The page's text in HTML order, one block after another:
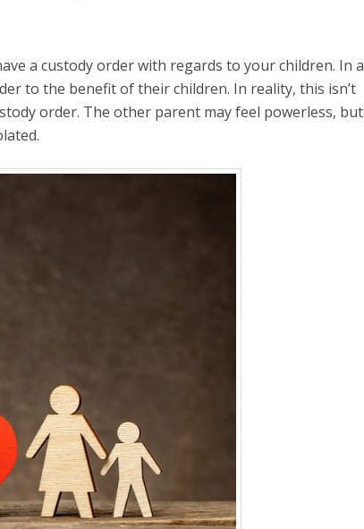
a custody order with regards to your children. In a
to the benefit of their children. In reality, this isn’t
order. The other parent may feel powerless, but